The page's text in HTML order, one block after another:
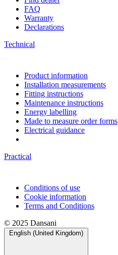
FAQ
Warranty
Declarations
Technical
Product information
Installation measurements
Fitting instructions
Maintenance instructions
Energy labelling
Made to measure order forms
Electrical guidance
Practical
Conditions of use
Cookie information
Terms and Conditions
© 2025 Dansani
English (United Kingdom)